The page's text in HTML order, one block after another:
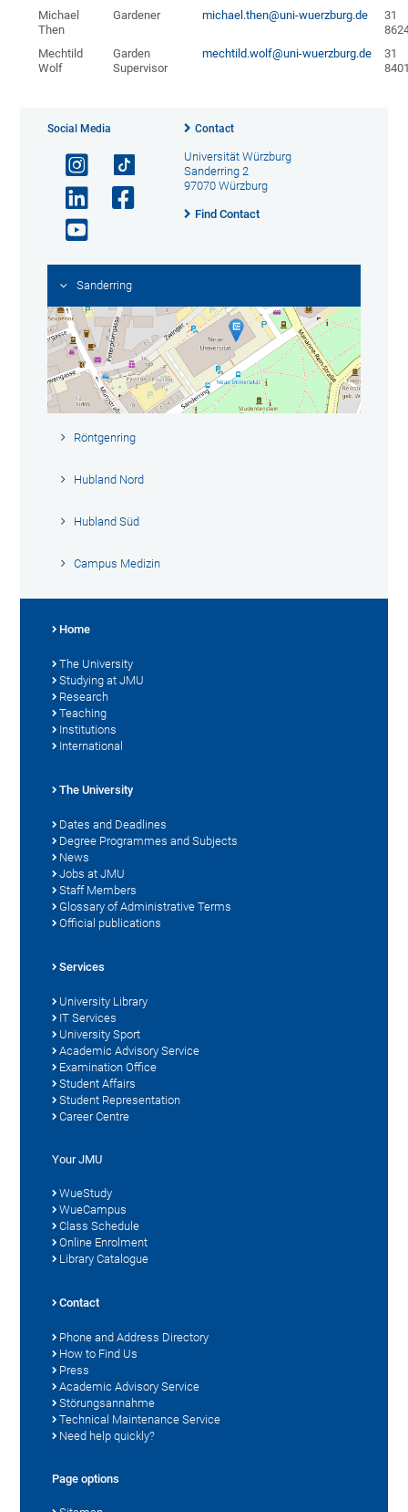
Michael
Then
Gardener michael.then@uni-wuerzburg.de
31
Mechtild
Wolf
Garden
Supervisor
mechtild.wolf@uni-wuerzburg.de
31
Social Media Contact
Universität Würzburg
Sanderring 2
97070 Würzburg
Find Contact
Sanderring
Röntgenring
Hubland Nord
Hubland Süd
Campus Medizin
Home
The University
Studying at JMU
Research
Teaching
Institutions
International
The University
Dates and Deadlines
Degree Programmes and Subjects
News
Jobs at JMU
Staff Members
Glossary of Administrative Terms
Official publications
Services
University Library
IT Services
University Sport
Academic Advisory Service
Examination Office
Student Affairs
Student Representation
Career Centre
Your JMU
WueStudy
WueCampus
Class Schedule
Online Enrolment
Library Catalogue
Contact
Phone and Address Directory
How to Find Us
Press
Academic Advisory Service
Störungsannahme
Technical Maintenance Service
Need help quickly?
Page options